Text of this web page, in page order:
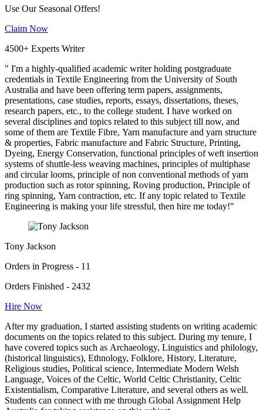
Use Our Seasonal Offers!
Claim Now
4500+ Experts Writer
" I'm a highly-qualified academic writer holding postgraduate
credentials in Textile Engineering from the University of South
Australia and have been offering term papers, assignments,
presentations, case studies, reports, essays, dissertations, theses,
research papers, etc., to the college student. I have worked on
several disciplines and topics related to this subject till now, and
some of them are Textile Fibre, Yarn manufacture and yarn structure
& properties, Fabric manufacture and Fabric Structure, Printing,
Dyeing, Energy Conservation, functional principles of weft insertion
systems of shuttle-less weaving machines, principles of multiphase
and circular looms, principle of non conventional methods of yarn
production such as rotor spinning, Roving production, Principle of
ring spinning, Yarn contraction, etc. If any topic related to Textile
Engineering is making your life stressful, then hire me today!"
Tony Jackson
Orders in Progress - 11
Orders Finished - 2432
Hire Now
After my graduation, I started assisting students on writing academic
documents on the topics related to this subject. During my tenure, I
have covered topics such as Archaeology, Linguistics and philology,
(historical linguistics), Ethnology, Folklore, History, Literature,
Religious studies, Political science, Intermediate Modern Welsh
Language, Voices of the Celtic, World Celtic Christianity, Celtic
Existentialism, Comparative Literature, and several others as well.
Students can connect with me through Global Assignment Help